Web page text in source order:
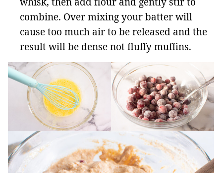
combine. Over mixing your batter will
cause too much air to be released and the
result will be dense not fluffy muffins.